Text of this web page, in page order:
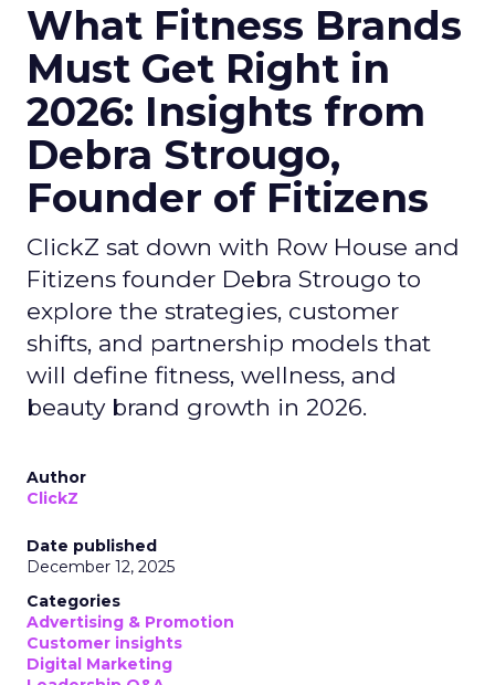
What Fitness Brands
Must Get Right in
2026: Insights from
Debra Strougo,
Founder of Fitizens
ClickZ sat down with Row House and
Fitizens founder Debra Strougo to
explore the strategies, customer
shifts, and partnership models that
will define fitness, wellness, and
beauty brand growth in 2026.
Author
ClickZ
Date published
December 12, 2025
Categories
Advertising & Promotion
Customer insights
Digital Marketing